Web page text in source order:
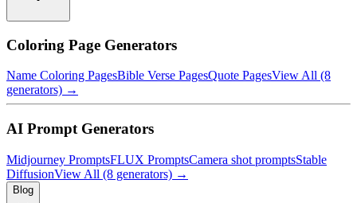
Coloring Page Generators
Name Coloring PagesBible Verse PagesQuote PagesView All (8
generators) →
AI Prompt Generators
Midjourney PromptsFLUX PromptsCamera shot promptsStable
DiffusionView All (8 generators) →
Blog